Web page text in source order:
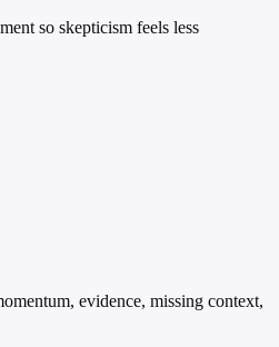
so skepticism feels less
evidence, missing context,